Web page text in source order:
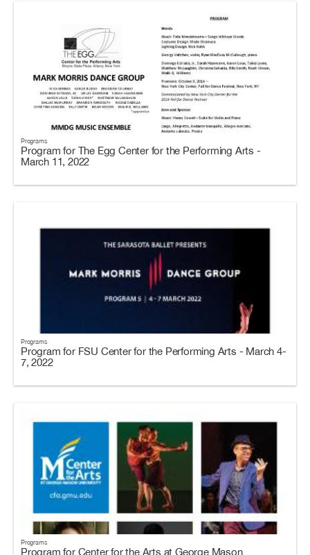
Programs
Program for The Egg Center for the Performing Arts -
March 11, 2022
Programs
Program for FSU Center for the Performing Arts - March 4-
7, 2022
Programs
Program for Center for the Arts at George Mason